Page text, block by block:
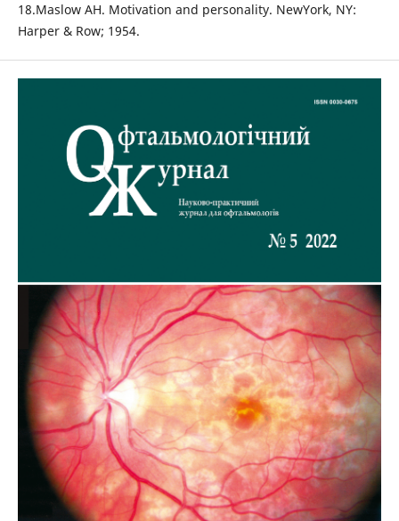
18.Maslow AH. Motivation and personality. NewYork, NY:
Harper & Row; 1954.